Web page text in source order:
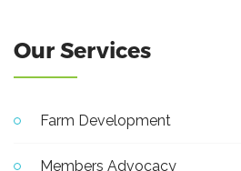
Our Services
Farm Development
Members Advocacy